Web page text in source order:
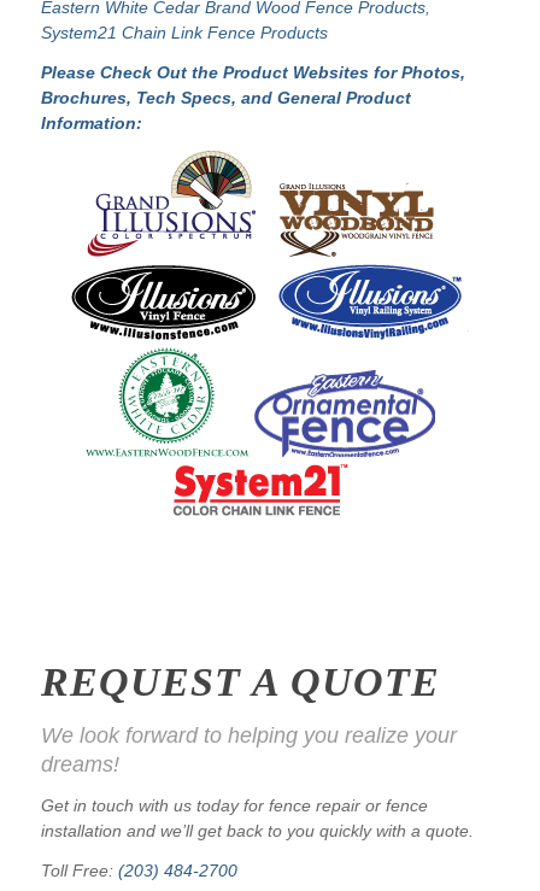
Eastern White Cedar Brand Wood Fence Products,
System21 Chain Link Fence Products
Please Check Out the Product Websites for Photos,
Brochures, Tech Specs, and General Product
Information:
REQUEST A QUOTE
We look forward to helping you realize your
dreams!
Get in touch with us today for fence repair or fence
installation and we’ll get back to you quickly with a quote.
Toll Free: (203) 484-2700